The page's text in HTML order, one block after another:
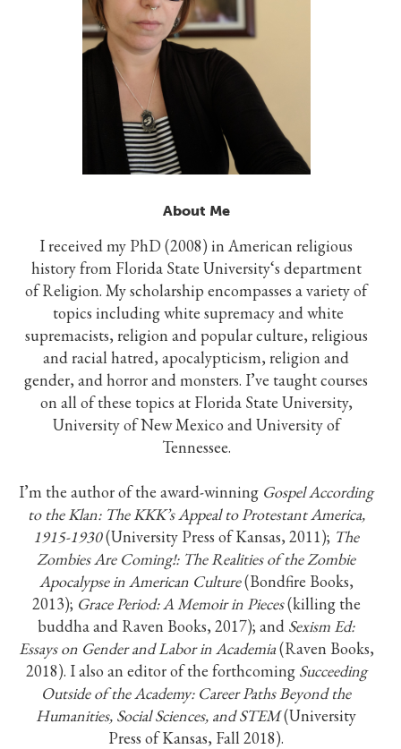
About Me
I received my PhD (2008) in American religious
history from Florida State University‘s department
of Religion. My scholarship encompasses a variety of
topics including white supremacy and white
supremacists, religion and popular culture, religious
and racial hatred, apocalypticism, religion and
gender, and horror and monsters. I’ve taught courses
on all of these topics at Florida State University,
University of New Mexico and University of
Tennessee.
I’m the author of the award-winning Gospel According
to the Klan: The KKK’s Appeal to Protestant America,
1915-1930(University Press of Kansas, 2011); The
Zombies Are Coming!: The Realities of the Zombie
Apocalypse in American Culture(Bondfire Books,
2013); Grace Period: A Memoir in Pieces(killing the
buddha and Raven Books, 2017); and Sexism Ed:
Essays on Gender and Labor in Academia(Raven Books,
2018). I also an editor of the forthcoming Succeeding
Outside of the Academy: Career Paths Beyond the
Humanities, Social Sciences, and STEM(University
Press of Kansas, Fall 2018).